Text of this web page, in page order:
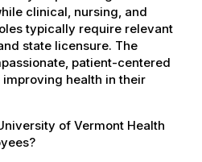
clinical, nursing, and
typically require relevant
state licensure. The
patient-centered
health in their
of Vermont Health